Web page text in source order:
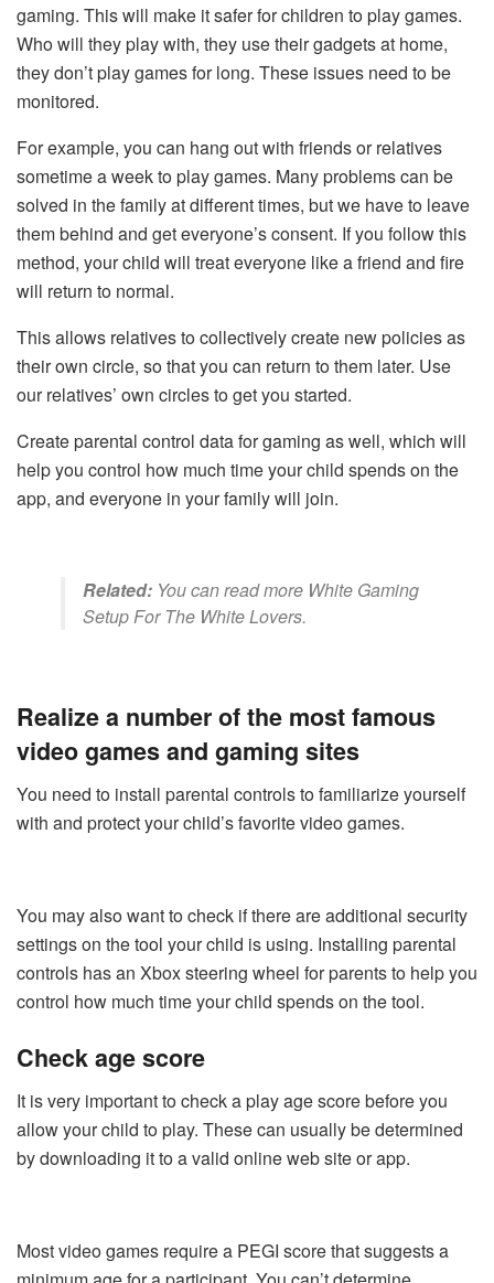
gaming. This will make it safer for children to play games.
Who will they play with, they use their gadgets at home,
they don’t play games for long. These issues need to be
monitored.
For example, you can hang out with friends or relatives
sometime a week to play games. Many problems can be
solved in the family at different times, but we have to leave
them behind and get everyone’s consent. If you follow this
method, your child will treat everyone like a friend and fire
will return to normal.
This allows relatives to collectively create new policies as
their own circle, so that you can return to them later. Use
our relatives’ own circles to get you started.
Create parental control data for gaming as well, which will
help you control how much time your child spends on the
app, and everyone in your family will join.
Related: You can read more White Gaming
Setup For The White Lovers.
Realize a number of the most famous
video games and gaming sites
You need to install parental controls to familiarize yourself
with and protect your child’s favorite video games.
You may also want to check if there are additional security
settings on the tool your child is using. Installing parental
controls has an Xbox steering wheel for parents to help you
control how much time your child spends on the tool.
Check age score
It is very important to check a play age score before you
allow your child to play. These can usually be determined
by downloading it to a valid online web site or app.
Most video games require a PEGI score that suggests a